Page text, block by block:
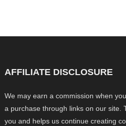
AFFILIATE DISCLOSURE
We may earn a commission when
a purchase through links on our site.
you and helps us continue creating